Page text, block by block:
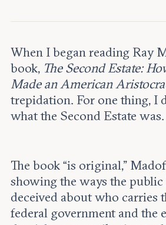
When I began reading Ray
book, The Second Estate:
Made an American
trepidation. For one thing, I
what the Second Estate was.
The book “is original,”
showing the ways the public
deceived about who carries
federal government and the